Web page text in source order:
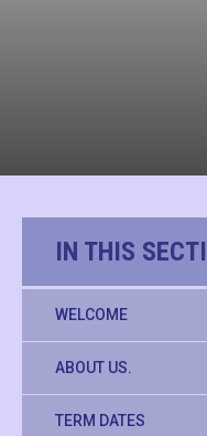
IN THIS
WELCOME
ABOUT US.
TERM DATES